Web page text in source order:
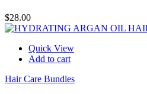
$28.00
Quick View
Add to cart
Hair Care Bundles